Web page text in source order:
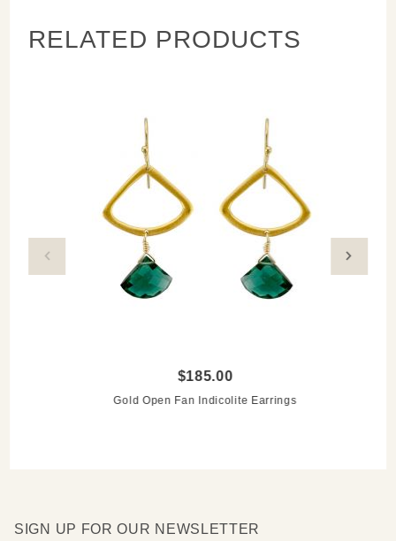
RELATED PRODUCTS
$185.00
Gold Open Fan Indicolite Earrings
SIGN UP FOR OUR NEWSLETTER